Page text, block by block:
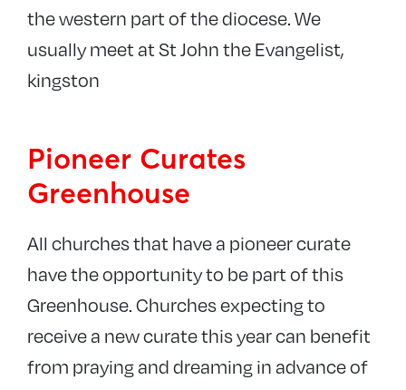
the western part of the diocese. We
usually meet at St John the Evangelist,
kingston
Pioneer Curates
Greenhouse
All churches that have a pioneer curate
have the opportunity to be part of this
Greenhouse. Churches expecting to
receive a new curate this year can benefit
from praying and dreaming in advance of